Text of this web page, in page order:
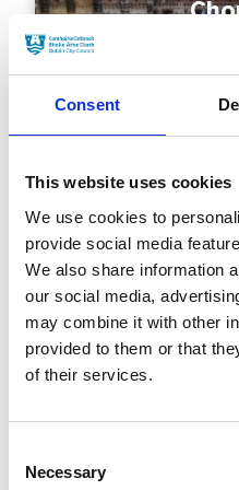
Consent
This website uses cookies
We use cookies to
provide social media
We also share information
our social media,
may combine it with other
provided to them or that
of their services.
Selection
Necessary
Millennium
na